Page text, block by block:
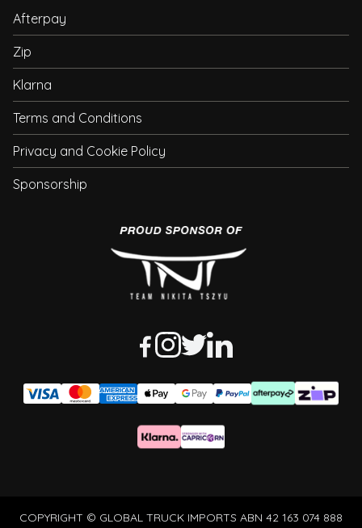
Afterpay
Zip
Klarna
Terms and Conditions
Privacy and Cookie Policy
Sponsorship
COPYRIGHT © GLOBAL TRUCK IMPORTS ABN 42 163 074 888